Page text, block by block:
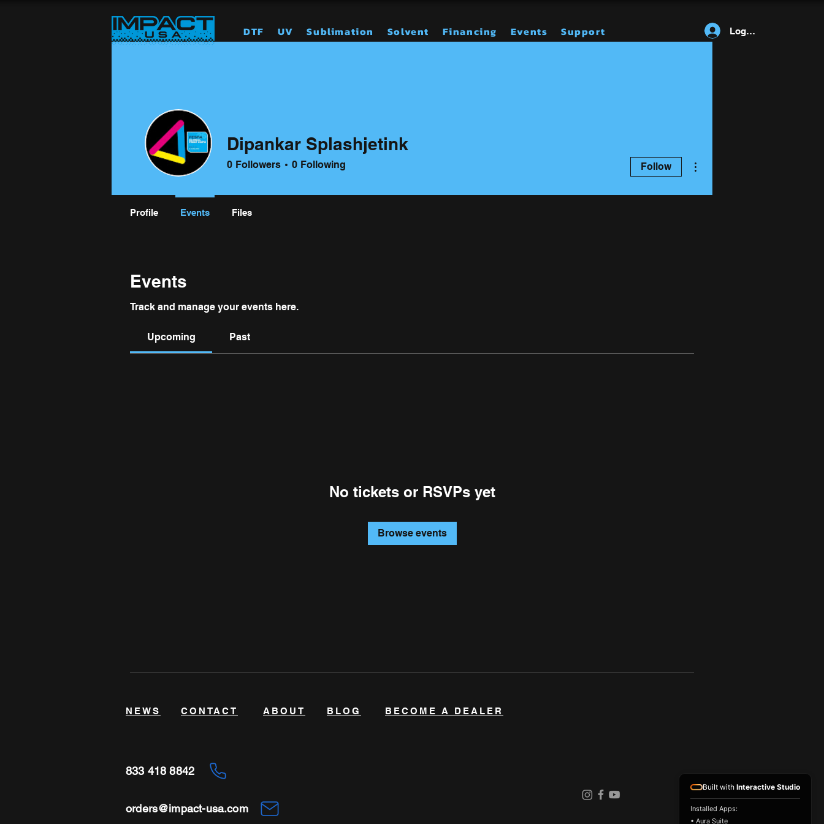
Log In
DTF UV Sublimation Solvent Financing Events Support
Events
Track and manage your events here.
Upcoming Past
No tickets or RSVPs yet
Browse events
Dipankar Splashjetink
0 Followers 0 Following Follow
Profile Events Files
NEWS CONTACT ABOUT BLOG BECOME A DEALER
833 418 8842
orders@impact-usa.com
Built with Interactive Studio
Installed Apps:
• Aura Suite